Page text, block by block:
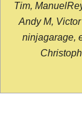
Tim,
Andy M,
ninjagarage,